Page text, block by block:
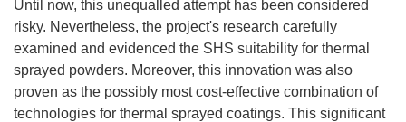
Until now, this unequalled attempt has been considered
risky. Nevertheless, the project's research carefully
examined and evidenced the SHS suitability for thermal
sprayed powders. Moreover, this innovation was also
proven as the possibly most cost-effective combination of
technologies for thermal sprayed coatings. This significant